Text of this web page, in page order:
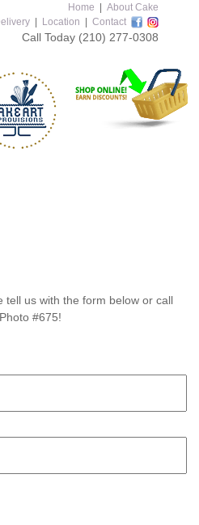
Home
About Cake
Location Contact
Call Today (210) 277-0308
tell us with the form below or call
#675!